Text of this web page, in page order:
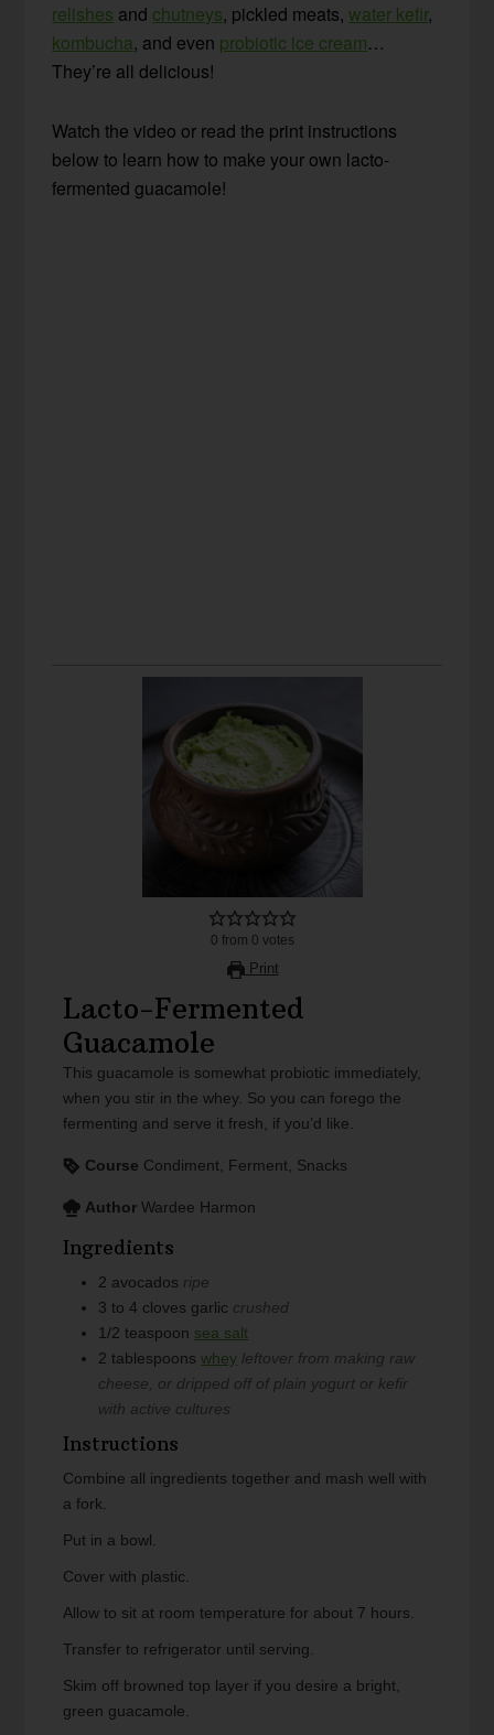
relishes and chutneys, pickled meats,water kefir,
kombucha, and even probiotic ice cream…
They’re all delicious!
Watch the video or read the print instructions
below to learn how to make your own lacto-
fermented guacamole!
0 from 0 votes
Print
Lacto-Fermented
Guacamole
This guacamole is somewhat probiotic immediately,
when you stir in the whey. So you can forego the
fermenting and serve it fresh, if you’d like.
Course Condiment, Ferment, Snacks
Author Wardee Harmon
Ingredients
2 avocados ripe
3 to 4 cloves garlic crushed
1/2 teaspoon sea salt
2 tablespoons whey leftover from making raw
cheese, or dripped off of plain yogurt or kefir
with active cultures
Instructions
Combine all ingredients together and mash well with
a fork.
Put in a bowl.
Cover with plastic.
Allow to sit at room temperature for about 7 hours.
Transfer to refrigerator until serving.
Skim off browned top layer if you desire a bright,
green guacamole.